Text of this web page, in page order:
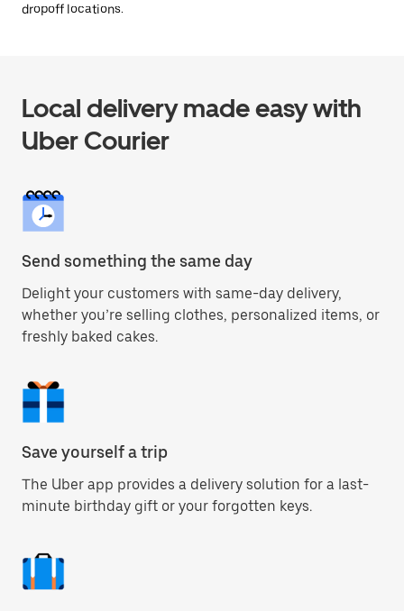
dropoff locations.
Local delivery made easy with
Uber Courier
Send something the same day
Delight your customers with same-day delivery,
whether you’re selling clothes, personalized items, or
freshly baked cakes.
Save yourself a trip
The Uber app provides a delivery solution for a last-
minute birthday gift or your forgotten keys.